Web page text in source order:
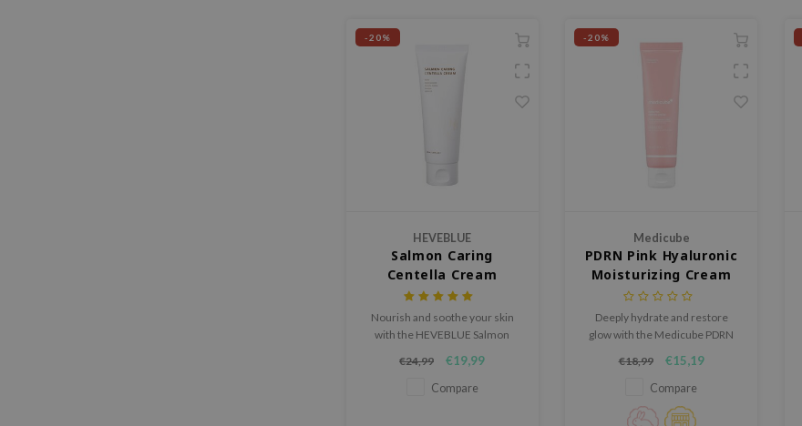
-20%
HEVEBLUE
Salmon Caring
Centella Cream
Nourish and soothe your skin
with the HEVEBLUE Salmon
yet airy moisturizer formulated
to calm irritation and
€24,99 €19,99
Compare
-20%
Medicube
PDRN Pink Hyaluronic
Moisturizing Cream
Deeply hydrate and restore
glow with the Medicube PDRN
Cream, a lightweight, watery
cream enriched with Salmon
DNA PDRN, Hyaluronic Acid,
and Niacinamide.
€18,99 €15,19
Compare